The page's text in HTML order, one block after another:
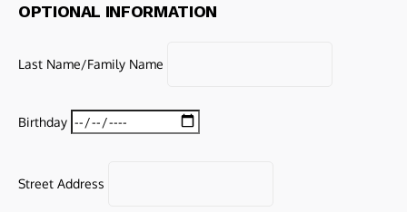
OPTIONAL INFORMATION
Last Name/Family Name
Birthday
Street Address